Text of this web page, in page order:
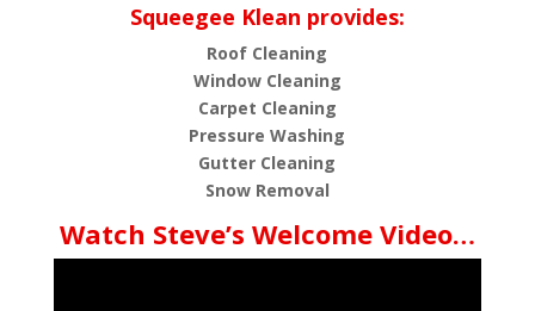
Squeegee Klean provides:
Roof Cleaning
Window Cleaning
Carpet Cleaning
Pressure Washing
Gutter Cleaning
Snow Removal
Watch Steve’s Welcome Video…